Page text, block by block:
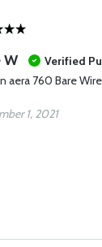
W
Verified
aera 760 Bare
1, 2021